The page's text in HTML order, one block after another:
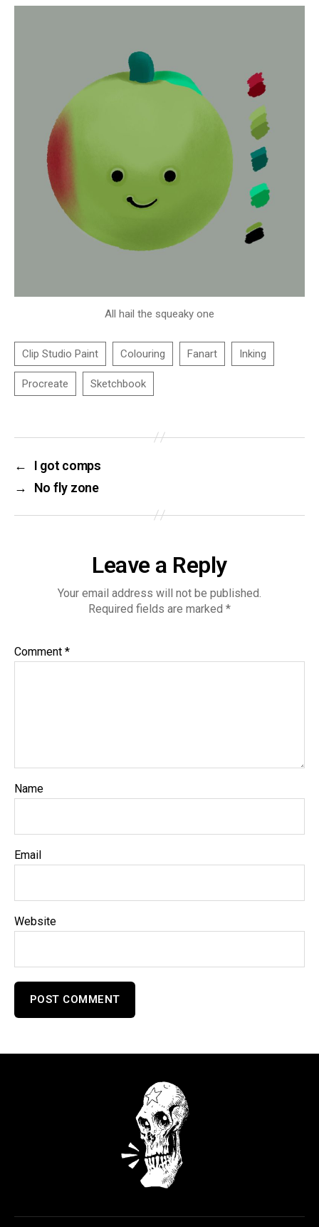
All hail the squeaky one
←
I got comps
→
No fly zone
Leave a Reply
Your email address will not be published.
Required fields are marked *
Comment *
Name
Email
Website